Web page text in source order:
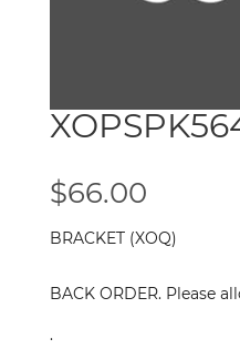
$66.00
BRACKET (XOQ)
BACK ORDER. Please
.